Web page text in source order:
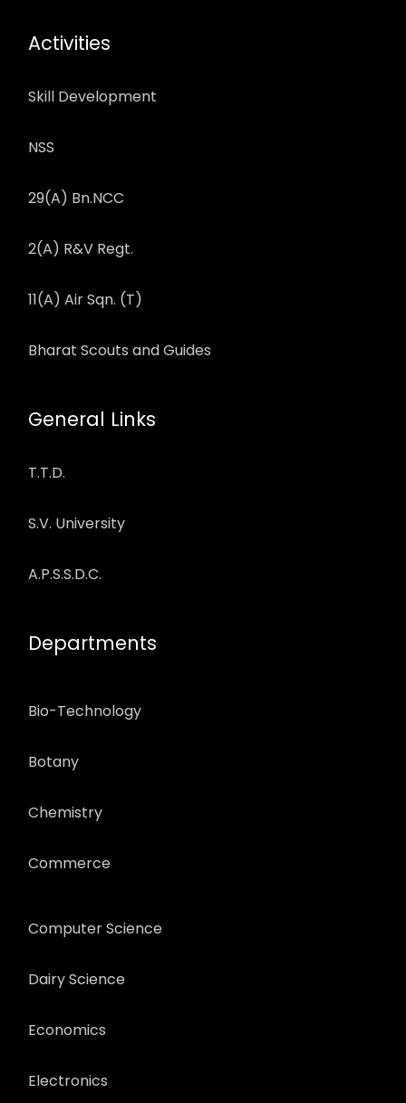
Activities
Skill Development
NSS
29(A) Bn.NCC
2(A) R&V Regt.
11(A) Air Sqn. (T)
Bharat Scouts and Guides
General Links
T.T.D.
S.V. University
A.P.S.S.D.C.
Departments
Bio-Technology
Botany
Chemistry
Commerce
Computer Science
Dairy Science
Economics
Electronics